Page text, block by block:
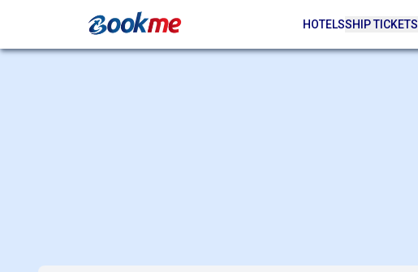
HOTELSSHIP TICKETS